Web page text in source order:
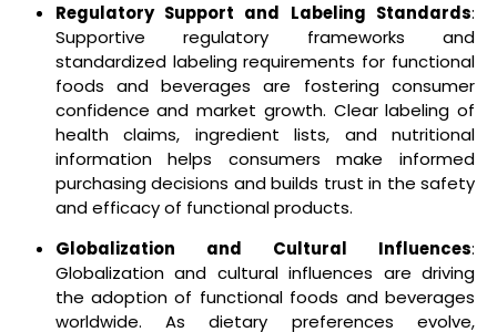
Regulatory Support and Labeling Standards:
Supportive regulatory frameworks and
standardized labeling requirements for functional
foods and beverages are fostering consumer
confidence and market growth. Clear labeling of
health claims, ingredient lists, and nutritional
information helps consumers make informed
purchasing decisions and builds trust in the safety
and efficacy of functional products.
Globalization and Cultural Influences:
Globalization and cultural influences are driving
the adoption of functional foods and beverages
worldwide. As dietary preferences evolve,